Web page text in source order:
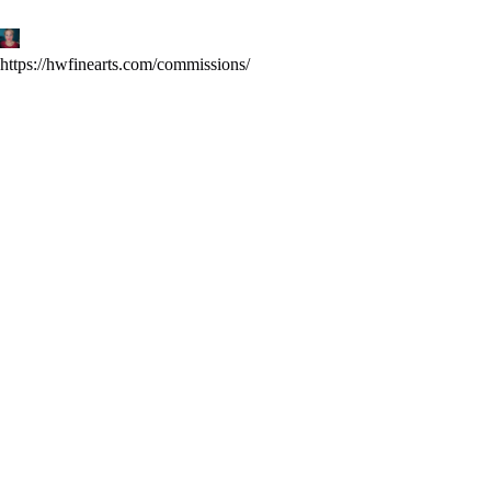
to
content
https://hwfinearts.com/commissions/